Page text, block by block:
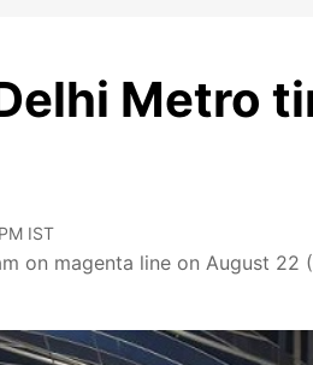
Metro
IST
on magenta line on August 22